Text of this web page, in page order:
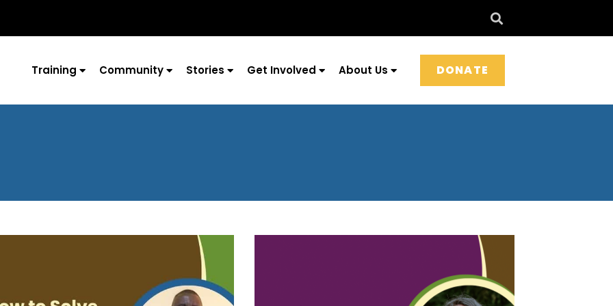
Training Community Stories Get Involved About Us DONATE